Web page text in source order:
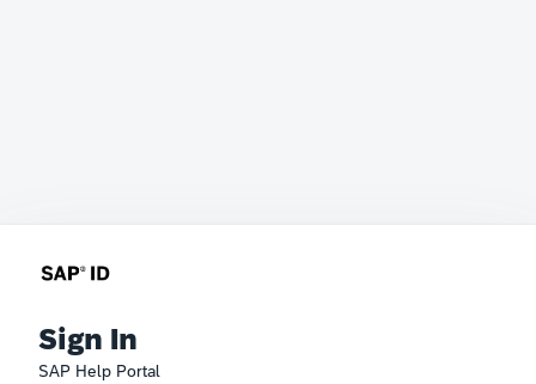
Sign In
SAP Help Portal